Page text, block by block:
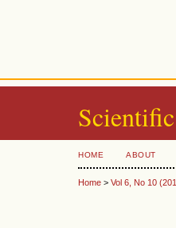
HOME ABOUT
Home > Vol 6, No 10